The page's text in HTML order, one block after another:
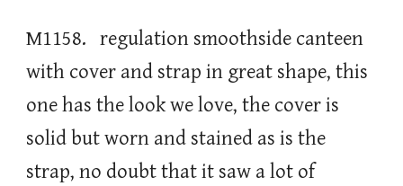
M1158. regulation smoothside canteen
with cover and strap in great shape, this
one has the look we love, the cover is
solid but worn and stained as is the
strap, no doubt that it saw a lot of